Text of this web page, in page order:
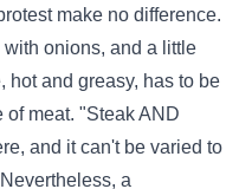
make no difference.
onions, and a little
hot and greasy, has to be
meat. "Steak AND
and it can't be varied to
a